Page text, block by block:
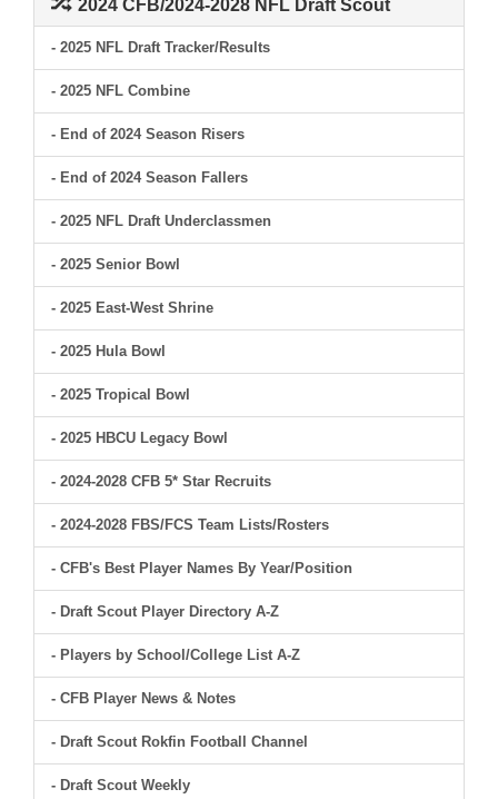
2024 CFB/2024-2028 NFL Draft Scout
- 2025 NFL Draft Tracker/Results
- 2025 NFL Combine
- End of 2024 Season Risers
- End of 2024 Season Fallers
- 2025 NFL Draft Underclassmen
- 2025 Senior Bowl
- 2025 East-West Shrine
- 2025 Hula Bowl
- 2025 Tropical Bowl
- 2025 HBCU Legacy Bowl
- 2024-2028 CFB 5* Star Recruits
- 2024-2028 FBS/FCS Team Lists/Rosters
- CFB's Best Player Names By Year/Position
- Draft Scout Player Directory A-Z
- Players by School/College List A-Z
- CFB Player News & Notes
- Draft Scout Rokfin Football Channel
- Draft Scout Weekly